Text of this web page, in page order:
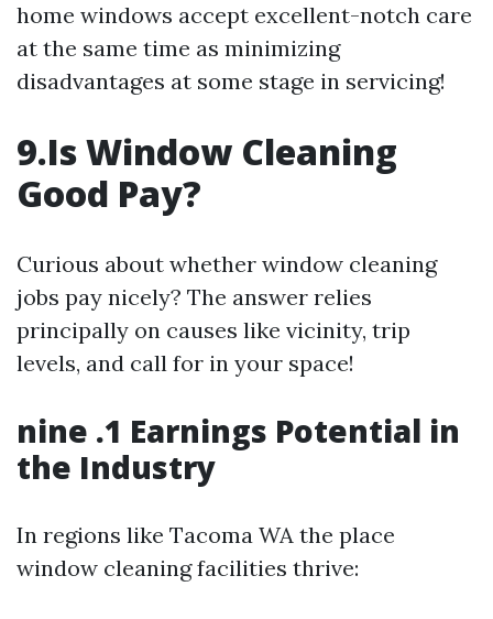
home windows accept excellent-notch care
at the same time as minimizing
disadvantages at some stage in servicing!
9.Is Window Cleaning
Good Pay?
Curious about whether window cleaning
jobs pay nicely? The answer relies
principally on causes like vicinity, trip
levels, and call for in your space!
nine .1 Earnings Potential in
the Industry
In regions like Tacoma WA the place
window cleaning facilities thrive: